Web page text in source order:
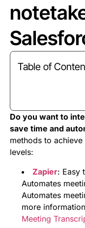
Table of
Do you want to
save time and
methods to
levels:
Zapier: Easy
Automates
Automates
more
Meeting